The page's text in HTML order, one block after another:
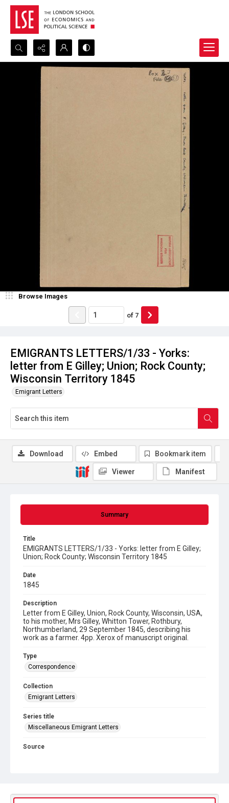
Search...
Advanced search
EMIGRANTS LETTERS/1/33 - Yorks:
letter from E Gilley; Union; Rock County;
Wisconsin Territory 1845
Emigrant Letters
Browse Images
of 7
Summary
Title
EMIGRANTS LETTERS/1/33 - Yorks: letter from E Gilley;
Union; Rock County; Wisconsin Territory 1845
Date
1845
Description
Letter from E Gilley, Union, Rock County, Wisconsin, USA,
to his mother, Mrs Gilley, Whitton Tower, Rothbury,
Northumberland, 29 September 1845, describing his
work as a farmer. 4pp. Xerox of manuscript original.
Type
Correspondence
Collection
Emigrant Letters
Series title
Miscellaneous Emigrant Letters
Source
Download Embed Bookmark item
Viewer Manifest